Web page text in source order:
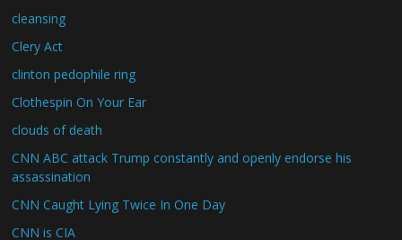
cleansing
Clery Act
clinton pedophile ring
Clothespin On Your Ear
clouds of death
CNN ABC attack Trump constantly and openly endorse his
assassination
CNN Caught Lying Twice In One Day
CNN is CIA